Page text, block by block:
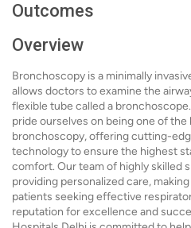
Outcomes
Overview
Bronchoscopy is a minimally
allows doctors to examine the
flexible tube called a
pride ourselves on being one of
bronchoscopy, offering cutting-
technology to ensure the highest
comfort. Our team of highly skilled
providing personalized care,
patients seeking effective
reputation for excellence and